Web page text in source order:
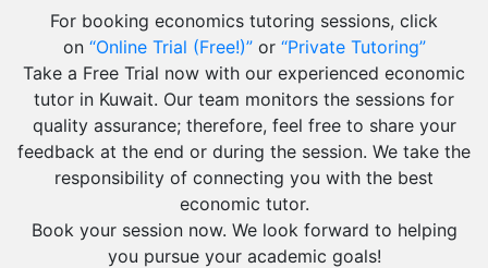
For booking economics tutoring sessions, click
on “Online Trial (Free!)”or “Private Tutoring”
Take a Free Trial now with our experienced economic
tutor in Kuwait. Our team monitors the sessions for
quality assurance; therefore, feel free to share your
feedback at the end or during the session. We take the
responsibility of connecting you with the best
economic tutor.
Book your session now. We look forward to helping
you pursue your academic goals!